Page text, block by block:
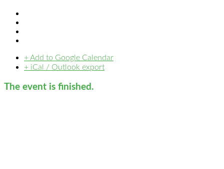
+ Add to Google Calendar
+ iCal / Outlook export
The event is finished.